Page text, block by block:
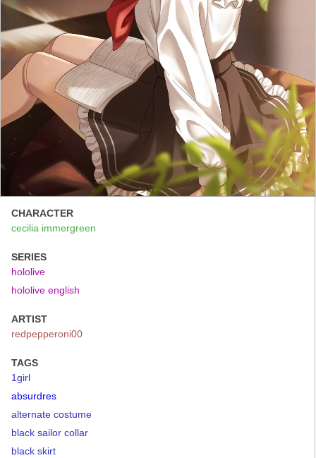
CHARACTER
cecilia immergreen
SERIES
hololive
hololive english
ARTIST
redpepperoni00
TAGS
1girl
absurdres
alternate costume
black sailor collar
black skirt